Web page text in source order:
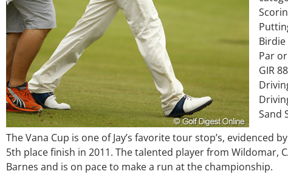
Par
GIR
Sand
The Vana Cup is one of Jay’s favorite tour stop’s, evidenced
5th place finish in 2011. The talented player from Wildomar,
Barnes and is on pace to make a run at the championship.
Over the past three years,